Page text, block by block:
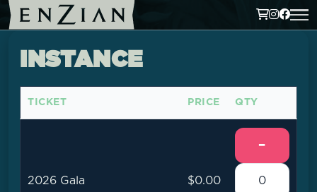
INSTANCE
TICKET PRICE QTY
2026 Gala $0.00
−